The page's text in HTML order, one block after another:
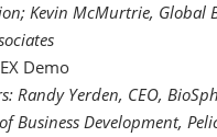
Kevin McMurtrie, Global
Demo
Randy Yerden, CEO,
Business Development,